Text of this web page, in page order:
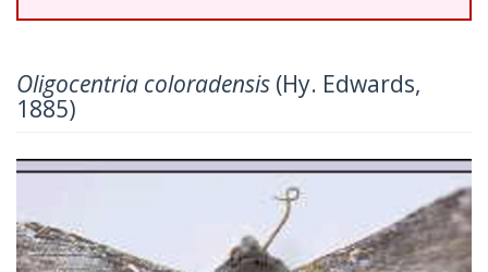
Oligocentria coloradensis (Hy. Edwards,
1885)